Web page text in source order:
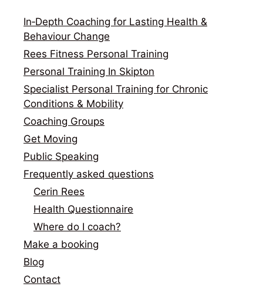
In‑Depth Coaching for Lasting Health &
Behaviour Change
Rees Fitness Personal Training
Personal Training In Skipton
Specialist Personal Training for Chronic
Conditions & Mobility
Coaching Groups
Get Moving
Public Speaking
Frequently asked questions
Cerin Rees
Health Questionnaire
Where do I coach?
Make a booking
Blog
Contact